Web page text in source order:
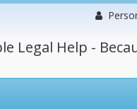
Legal Help -